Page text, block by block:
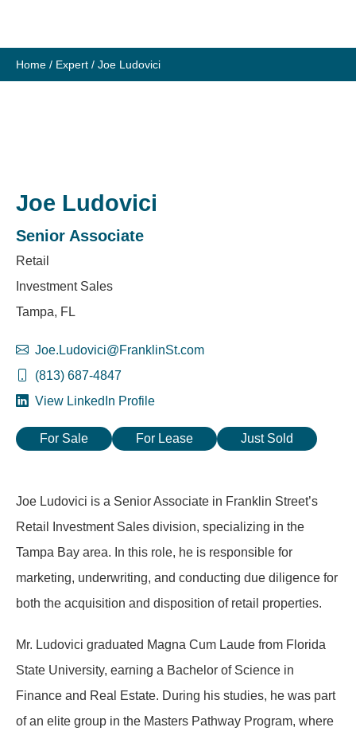
content
Home / Expert / Joe Ludovici
Joe Ludovici
Senior Associate
Retail
Investment Sales
Tampa, FL
Joe.Ludovici@FranklinSt.com
(813) 687-4847
View LinkedIn Profile
For Sale For Lease Just Sold
Joe Ludovici is a Senior Associate in Franklin Street’s
Retail Investment Sales division, specializing in the
Tampa Bay area. In this role, he is responsible for
marketing, underwriting, and conducting due diligence for
both the acquisition and disposition of retail properties.
Mr. Ludovici graduated Magna Cum Laude from Florida
State University, earning a Bachelor of Science in
Finance and Real Estate. During his studies, he was part
of an elite group in the Masters Pathway Program, where